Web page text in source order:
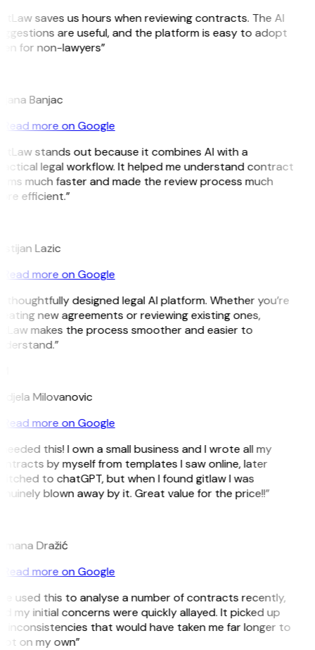
saves us hours when reviewing contracts. The AI
are useful, and the platform is easy to adopt
for non-lawyers”
Banjac
Read more on Google
stands out because it combines AI with a
legal workflow. It helped me understand contract
much faster and made the review process much
efficient.”
Lazic
Read more on Google
thoughtfully designed legal AI platform. Whether you’re
new agreements or reviewing existing ones,
makes the process smoother and easier to
Milovanovic
Read more on Google
this! I own a small business and I wrote all my
by myself from templates I saw online, later
to chatGPT, but when I found gitlaw I was
blown away by it. Great value for the price!!”
Dražić
Read more on Google
used this to analyse a number of contracts recently,
my initial concerns were quickly allayed. It picked up
inconsistencies that would have taken me far longer to
on my own”